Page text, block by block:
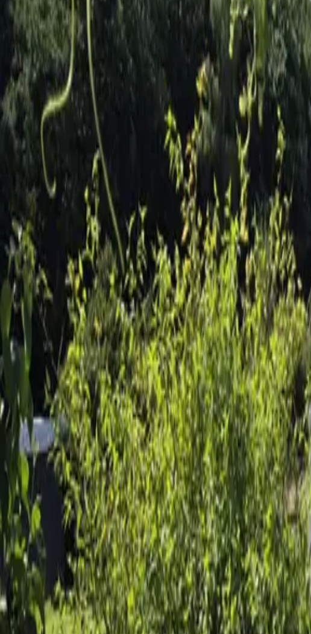
Inspiration